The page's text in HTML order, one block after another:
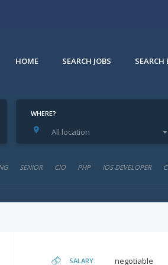
HOME SEARCH JOBS SEARCH
WHERE?
All location
SENIOR CIO PHP IOS DEVELOPER
SALARY: negotiable